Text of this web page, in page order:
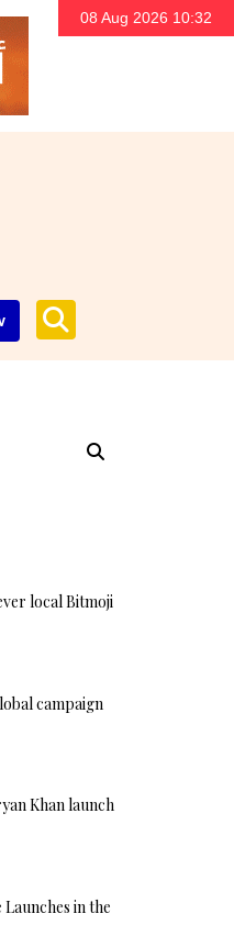
08 Aug 2026 10:32
Search
local Bitmoji
campaign
Khan launch
in the